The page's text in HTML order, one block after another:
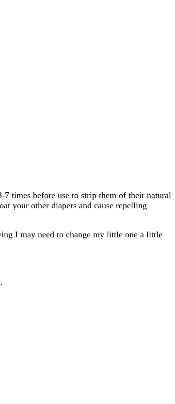
times before use to strip them of their natural
your other diapers and cause repelling
I may need to change my little one a little